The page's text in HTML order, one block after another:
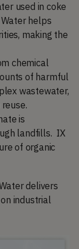
used in coke
helps
making the
chemical
of harmful
wastewater,
is
landfills. IX
of organic
delivers
industrial